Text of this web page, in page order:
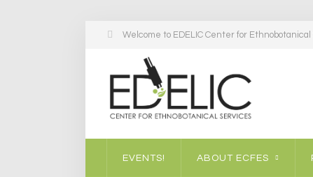
Welcome to EDELIC Center for
EVENTS! ABOUT ECFES